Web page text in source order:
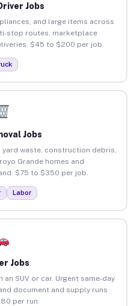
Jobs
and large items across
stop routes, marketplace
$45 to $200 per job.
Jobs
waste, construction debris,
Grande homes and
$75 to $350 per job.
Labor
Jobs
SUV or car. Urgent same-day
document and supply runs
per run.